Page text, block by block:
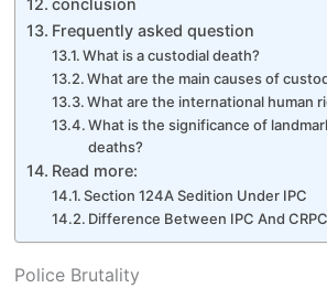
conclusion
Frequently asked question
What is a custodial death?
What are the main causes of
What are the international human
What is the significance of
deaths?
Read more:
Section 124A Sedition Under IPC
Difference Between IPC And CRPC
Police Brutality